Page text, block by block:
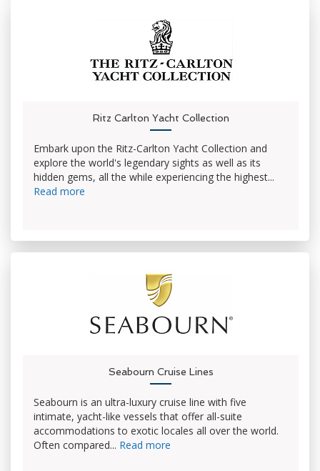
Ritz Carlton Yacht Collection
Embark upon the Ritz-Carlton Yacht Collection and
explore the world's legendary sights as well as its
hidden gems, all the while experiencing the highest...
Read more
Seabourn Cruise Lines
Seabourn is an ultra-luxury cruise line with five
intimate, yacht-like vessels that offer all-suite
accommodations to exotic locales all over the world.
Often compared... Read more